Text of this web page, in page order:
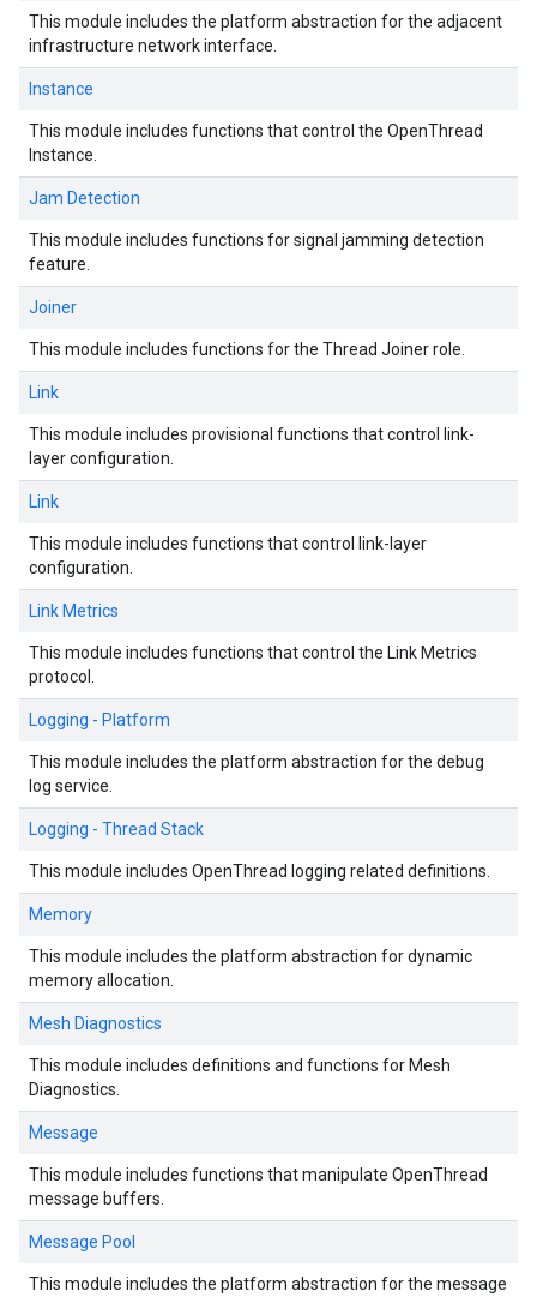
This module includes the platform abstraction for the adjacent
infrastructure network interface.
Instance
This module includes functions that control the OpenThread
Instance.
Jam Detection
This module includes functions for signal jamming detection
feature.
Joiner
This module includes functions for the Thread Joiner role.
Link
This module includes provisional functions that control link-
layer configuration.
Link
This module includes functions that control link-layer
configuration.
Link Metrics
This module includes functions that control the Link Metrics
protocol.
Logging - Platform
This module includes the platform abstraction for the debug
log service.
Logging - Thread Stack
This module includes OpenThread logging related definitions.
Memory
This module includes the platform abstraction for dynamic
memory allocation.
Mesh Diagnostics
This module includes definitions and functions for Mesh
Diagnostics.
Message
This module includes functions that manipulate OpenThread
message buffers.
Message Pool
This module includes the platform abstraction for the message